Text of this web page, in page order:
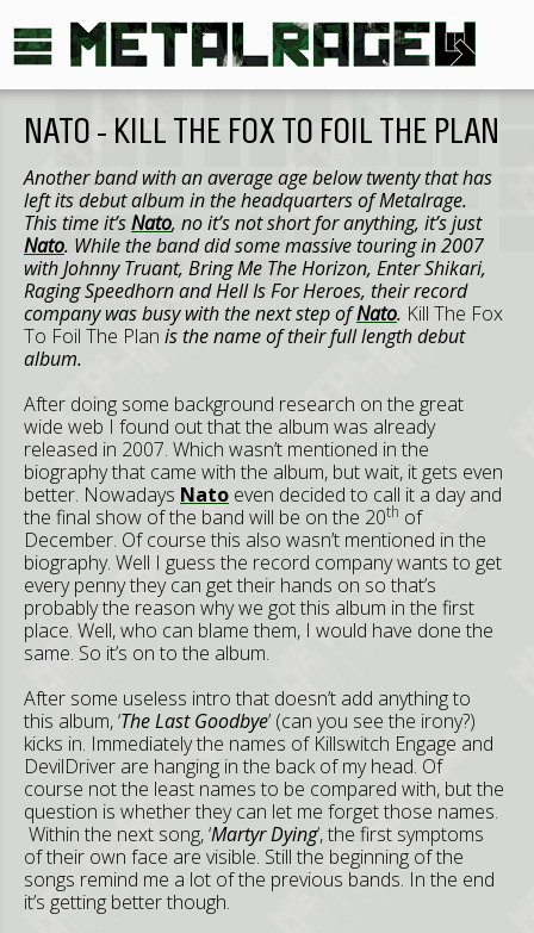
NATO - KILL THE FOX TO FOIL THE PLAN
Another band with an average age below twenty that has
left its debut album in the headquarters of Metalrage.
This time it’sNato, no it’s not short for anything, it’s just
Nato. While the band did some massive touring in 2007
with Johnny Truant, Bring Me The Horizon, Enter Shikari,
Raging Speedhorn and Hell Is For Heroes, their record
company was busy with the next step ofNato. Kill The Fox
To Foil The Plan is the name of their full length debut
album.
After doing some background research on the great
wide web I found out that the album was already
released in 2007. Which wasn’t mentioned in the
biography that came with the album, but wait, it gets even
better. Nowadays Nato even decided to call it a day and
the final show of the band will be on the 20th of
December. Of course this also wasn’t mentioned in the
biography. Well I guess the record company wants to get
every penny they can get their hands on so that’s
probably the reason why we got this album in the first
place. Well, who can blame them, I would have done the
same. So it’s on to the album.
After some useless intro that doesn’t add anything to
this album, ‘The Last Goodbye’ (can you see the irony?)
kicks in. Immediately the names of Killswitch Engage and
DevilDriver are hanging in the back of my head. Of
course not the least names to be compared with, but the
question is whether they can let me forget those names.
Within the next song, ‘Martyr Dying’, the first symptoms
of their own face are visible. Still the beginning of the
songs remind me a lot of the previous bands. In the end
it’s getting better though.